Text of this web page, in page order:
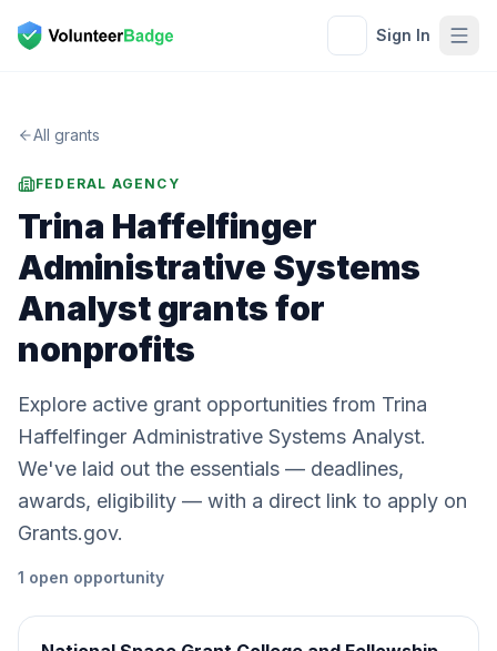
Sign In
All grants
FEDERAL AGENCY
Trina Haffelfinger
Administrative Systems
Analystgrants for
nonprofits
Explore active grant opportunities from Trina
Haffelfinger Administrative Systems Analyst.
We've laid out the essentials — deadlines,
awards, eligibility — with a direct link to apply on
Grants.gov.
1 open opportunity